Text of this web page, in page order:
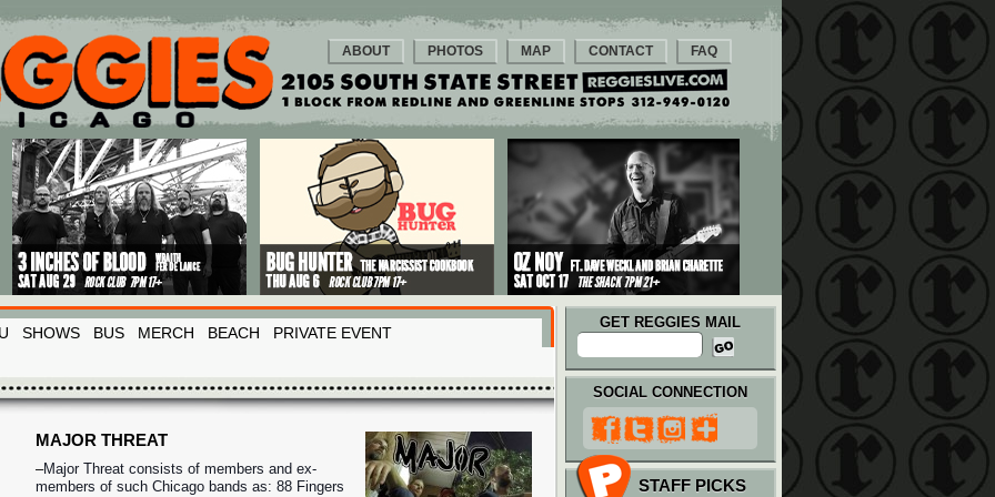
ABOUT PHOTOS MAP CONTACT FAQ
SHOWS BUS MERCH BEACH PRIVATE EVENT
GET REGGIES MAIL
MAJOR THREAT
–Major Threat consists of members and ex-
members of such Chicago bands as: 88 Fingers
SOCIAL CONNECTION
STAFF PICKS